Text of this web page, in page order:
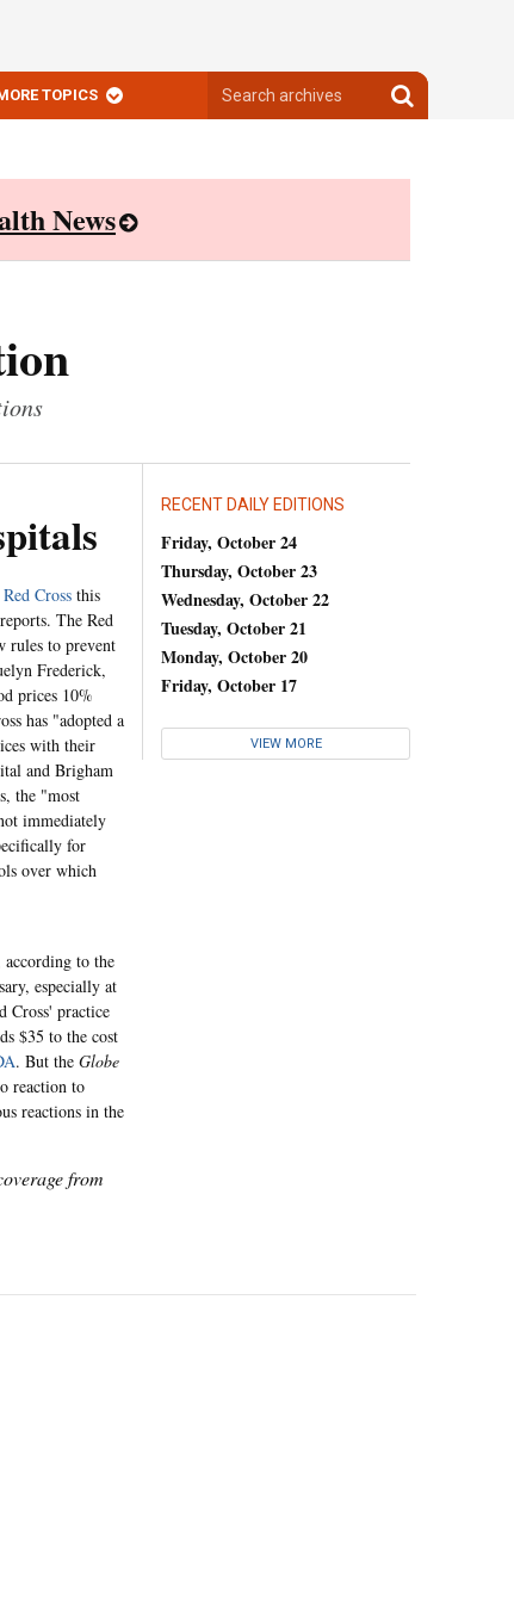
TOPICS
archives
Search
archives
News
Cross this
reports. The Red
rules to prevent
Frederick,
prices 10%
has "adopted a
with their
and Brigham
the "most
immediately
for
over which
according to the
especially at
Cross' practice
$35 to the cost
. But the Globe
reaction to
reactions in the
from
RECENT DAILY EDITIONS
Friday, October 24
Thursday, October 23
Wednesday, October 22
Tuesday, October 21
Monday, October 20
Friday, October 17
VIEW MORE